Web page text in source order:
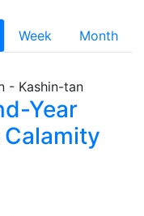
Week
Month
Year
Calamity